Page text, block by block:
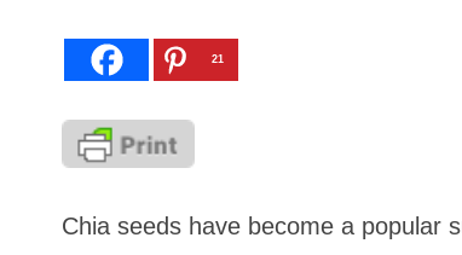
21
Chia seeds have become a popular